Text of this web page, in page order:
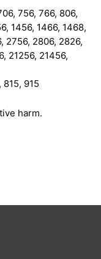
756, 766, 806,
1456, 1466, 1468,
2756, 2806, 2826,
21256, 21456,
915
harm.